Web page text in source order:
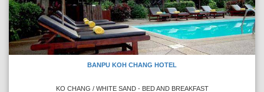
BANPU KOH CHANG HOTEL
KO CHANG / WHITE SAND - BED AND BREAKFAST